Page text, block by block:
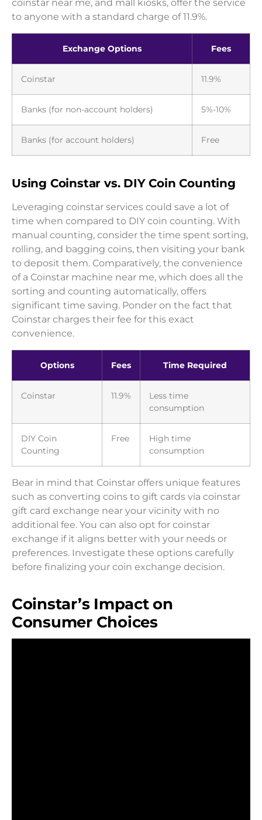
coinstar near me, and mall kiosks, offer the service
to anyone with a standard charge of 11.9%.
Exchange Options Fees
Coinstar 11.9%
Banks (for non-account holders) 5%-10%
Banks (for account holders) Free
Using Coinstar vs. DIY Coin Counting
Leveraging coinstar services could save a lot of
time when compared to DIY coin counting. With
manual counting, consider the time spent sorting,
rolling, and bagging coins, then visiting your bank
to deposit them. Comparatively, the convenience
of a Coinstar machine near me, which does all the
sorting and counting automatically, offers
significant time saving. Ponder on the fact that
Coinstar charges their fee for this exact
convenience.
Options Fees Time Required
Coinstar 11.9%
Less time
consumption
DIY Coin
Counting
Free
High time
consumption
Bear in mind that Coinstar offers unique features
such as converting coins to gift cards via coinstar
gift card exchange near your vicinity with no
additional fee. You can also opt for coinstar
exchange if it aligns better with your needs or
preferences. Investigate these options carefully
before finalizing your coin exchange decision.
Coinstar’s Impact on
Consumer Choices